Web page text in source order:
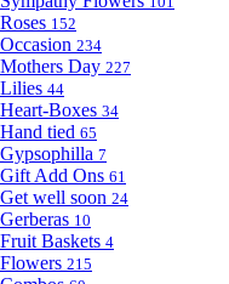
Roses 152
Occasion 234
Mothers Day 227
Lilies 44
Heart-Boxes 34
Hand tied 65
Gypsophilla 7
Gift Add Ons 61
Get well soon 24
Gerberas 10
Fruit Baskets 4
Flowers 215